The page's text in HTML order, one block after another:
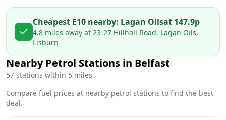
Cheapest E10 nearby: Lagan Oilsat 147.9p
4.8 miles away at 23-27 Hillhall Road, Lagan Oils,
Lisburn
Nearby Petrol Stations in Belfast
57 stations within 5 miles
Compare fuel prices at nearby petrol stations to find the best
deal.